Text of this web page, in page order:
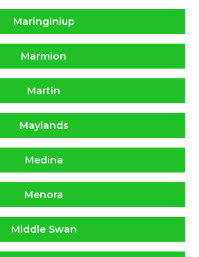
Maringiniup
Marmion
Martin
Maylands
Medina
Menora
Middle Swan